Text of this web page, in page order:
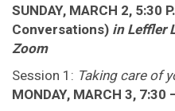
SUNDAY, MARCH 2, 5:30
Conversations) in Leffler
Zoom
Session 1: Taking care of
MONDAY, MARCH 3, 7:30